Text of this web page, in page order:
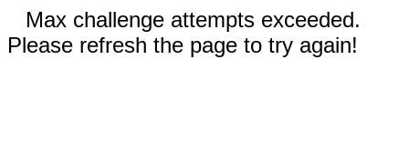
Max challenge attempts exceeded.
Please refresh the page to try again!